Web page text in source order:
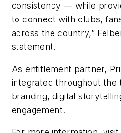
consistency — while
to connect with clubs,
across the country,”
statement.
As entitlement partner,
integrated throughout the
branding, digital
engagement.